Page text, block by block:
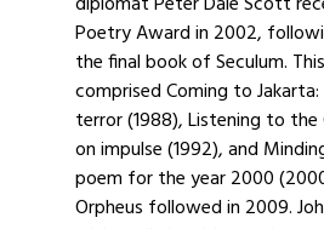
Poetry Award in 2002,
the final book of Seculum.
comprised Coming to
terror (1988), Listening to the
on impulse (1992), and
poem for the year 2000
Orpheus followed in 2009.